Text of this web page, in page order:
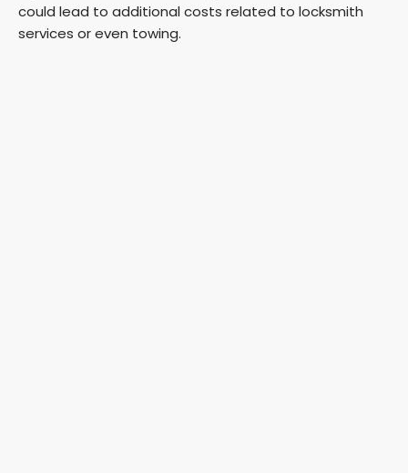
could lead to additional costs related to locksmith
services or even towing.